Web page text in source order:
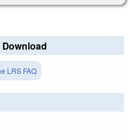
LRS FAQ